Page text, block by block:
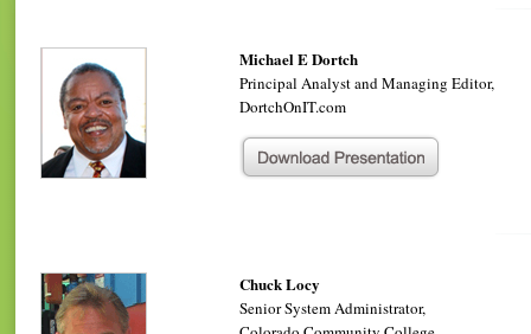
Michael E Dortch
Principal Analyst and Managing Editor,
DortchOnIT.com
Chuck Locy
Senior System Administrator,